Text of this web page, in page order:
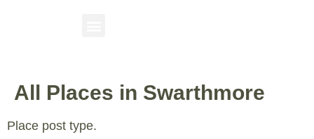
All Places in Swarthmore
Place post type.